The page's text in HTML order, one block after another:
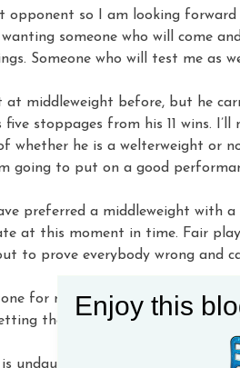
opponent so I am looking
wanting someone who will come
Someone who will test me as
at middleweight before, but he
five stoppages from his 11 wins.
whether he is a welterweight or
going to put on a good
preferred a middleweight with
at this moment in time. Fair
to prove everybody wrong and
for me, a domestic dust-up
the job done and moving on
undaunted by the mission of
Enjoy this